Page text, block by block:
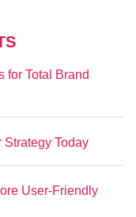
for Total Brand
Strategy Today
User-Friendly